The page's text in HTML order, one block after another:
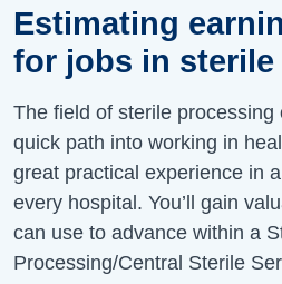
Estimating
for jobs in
The field of sterile processing
quick path into working in
great practical experience in
every hospital. You’ll gain
can use to advance within a
Processing/Central Sterile